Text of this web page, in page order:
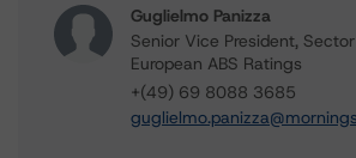
Guglielmo Panizza
Senior Vice President,
European ABS Ratings
+(49) 69 8088 3685